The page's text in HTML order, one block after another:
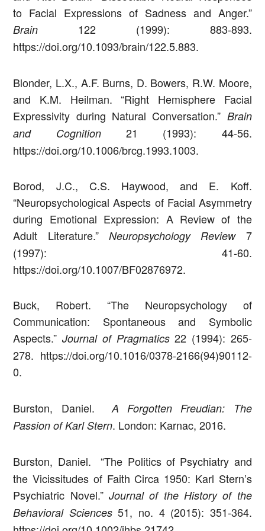
to Facial Expressions of Sadness and Anger.”
Brain 122 (1999): 883-893.
https://doi.org/10.1093/brain/122.5.883.
Blonder, L.X., A.F. Burns, D. Bowers, R.W. Moore,
and K.M. Heilman. “Right Hemisphere Facial
Expressivity during Natural Conversation.” Brain
and Cognition21 (1993): 44-56.
https://doi.org/10.1006/brcg.1993.1003.
Borod, J.C., C.S. Haywood, and E. Koff.
“Neuropsychological Aspects of Facial Asymmetry
during Emotional Expression: A Review of the
Adult Literature.” Neuropsychology Review 7
(1997): 41-60.
https://doi.org/10.1007/BF02876972.
Buck, Robert. “The Neuropsychology of
Communication: Spontaneous and Symbolic
Aspects.”Journal of Pragmatics22 (1994): 265-
278. https://doi.org/10.1016/0378-2166(94)90112-
0.
Burston, Daniel.
A Forgotten Freudian: The
Passion of Karl Stern. London: Karnac, 2016.
Burston, Daniel.
“The Politics of Psychiatry and
the Vicissitudes of Faith Circa 1950: Karl Stern’s
Psychiatric Novel.”Journal of the History of the
Behavioral Sciences51, no. 4 (2015): 351-364.